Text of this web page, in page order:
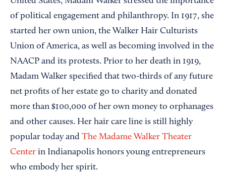
of political engagement and philanthropy. In 1917, she
started her own union, the Walker Hair Culturists
Union of America, as well as becoming involved in the
NAACP and its protests. Prior to her death in 1919,
Madam Walker specified that two-thirds of any future
net profits of her estate go to charity and donated
more than $100,000 of her own money to orphanages
and other causes. Her hair care line is still highly
popular today and The Madame Walker Theater
Center in Indianapolis honors young entrepreneurs
who embody her spirit.